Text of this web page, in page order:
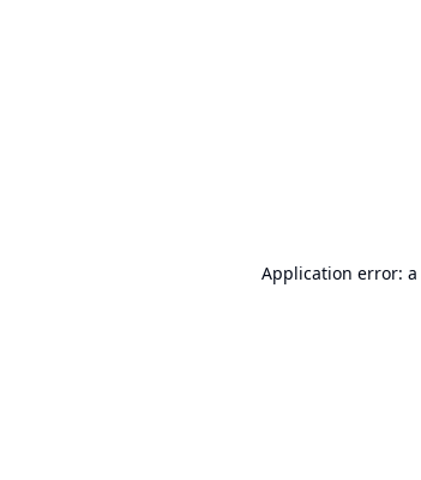
Application error: a